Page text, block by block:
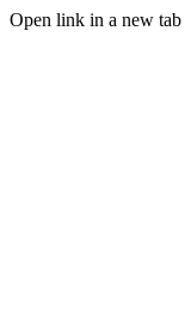
Open link in a new tab